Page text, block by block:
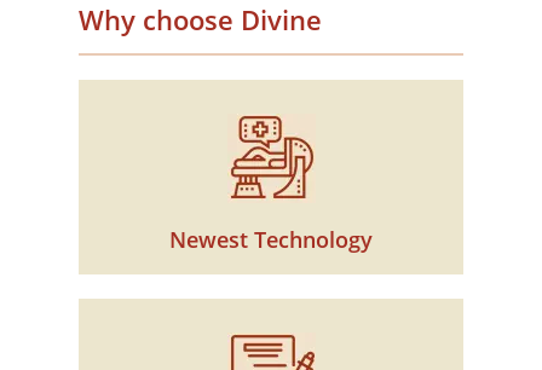
Why choose Divine
Newest Technology